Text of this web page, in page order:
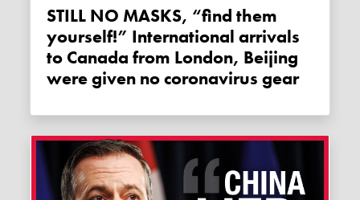
STILL NO MASKS, “find them
yourself!” International arrivals
to Canada from London, Beijing
were given no coronavirus gear